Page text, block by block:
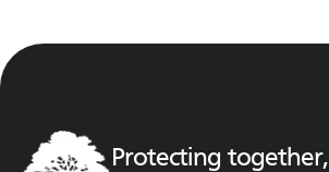
Protecting together,